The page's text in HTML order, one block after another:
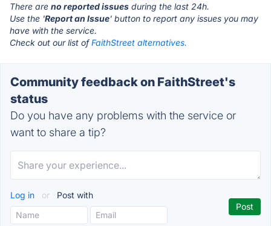
There are no reported issues during the last 24h.
Use the 'Report an Issue' button to report any issues you may
have with the service.
Check out our list ofFaithStreet alternatives.
Community feedback on FaithStreet's
status
Do you have any problems with the service or
want to share a tip?
Log in or Post with